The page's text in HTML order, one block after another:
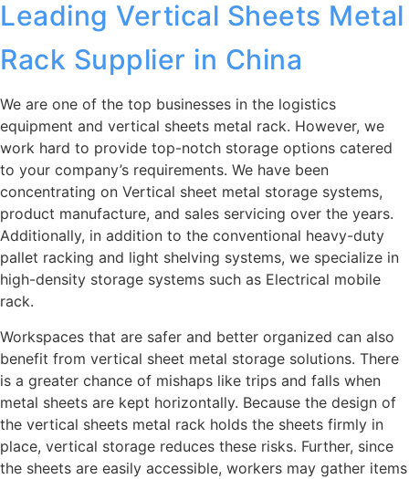
Leading Vertical Sheets Metal
Rack Supplier in China
We are one of the top businesses in the logistics
equipment and vertical sheets metal rack. However, we
work hard to provide top-notch storage options catered
to your company’s requirements. We have been
concentrating on Vertical sheet metal storage systems,
product manufacture, and sales servicing over the years.
Additionally, in addition to the conventional heavy-duty
pallet racking and light shelving systems, we specialize in
high-density storage systems such as Electrical mobile
rack.
Workspaces that are safer and better organized can also
benefit from vertical sheet metal storage solutions. There
is a greater chance of mishaps like trips and falls when
metal sheets are kept horizontally. Because the design of
the vertical sheets metal rack holds the sheets firmly in
place, vertical storage reduces these risks. Further, since
the sheets are easily accessible, workers may gather items